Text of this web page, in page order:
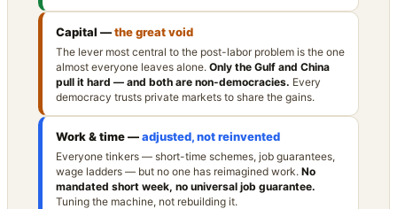
Capital —the great void
The lever most central to the post-labor problem is the one
almost everyone leaves alone. Only the Gulf and China
pull it hard — and both are non-democracies. Every
democracy trusts private markets to share the gains.
Work & time —adjusted, not reinvented
Everyone tinkers — short-time schemes, job guarantees,
wage ladders — but no one has reimagined work. No
mandated short week, no universal job guarantee.
Tuning the machine, not rebuilding it.